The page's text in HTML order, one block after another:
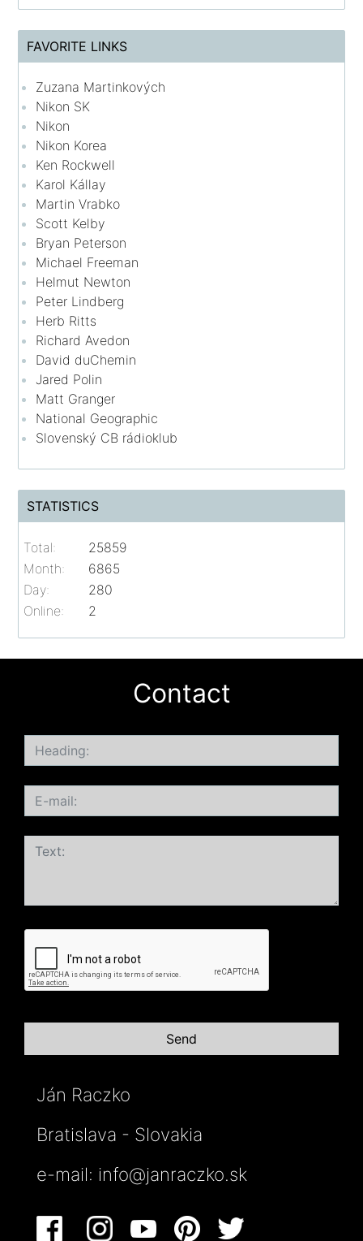
FAVORITE LINKS
Zuzana Martinkových
Nikon SK
Nikon
Nikon Korea
Ken Rockwell
Karol Kállay
Martin Vrabko
Scott Kelby
Bryan Peterson
Michael Freeman
Helmut Newton
Peter Lindberg
Herb Ritts
Richard Avedon
David duChemin
Jared Polin
Matt Granger
National Geographic
Slovenský CB rádioklub
STATISTICS
Online: 2
Total:
25859
Month:
6865
Day:
280
Contact
Ján Raczko
Bratislava - Slovakia
e-mail: info@janraczko.sk